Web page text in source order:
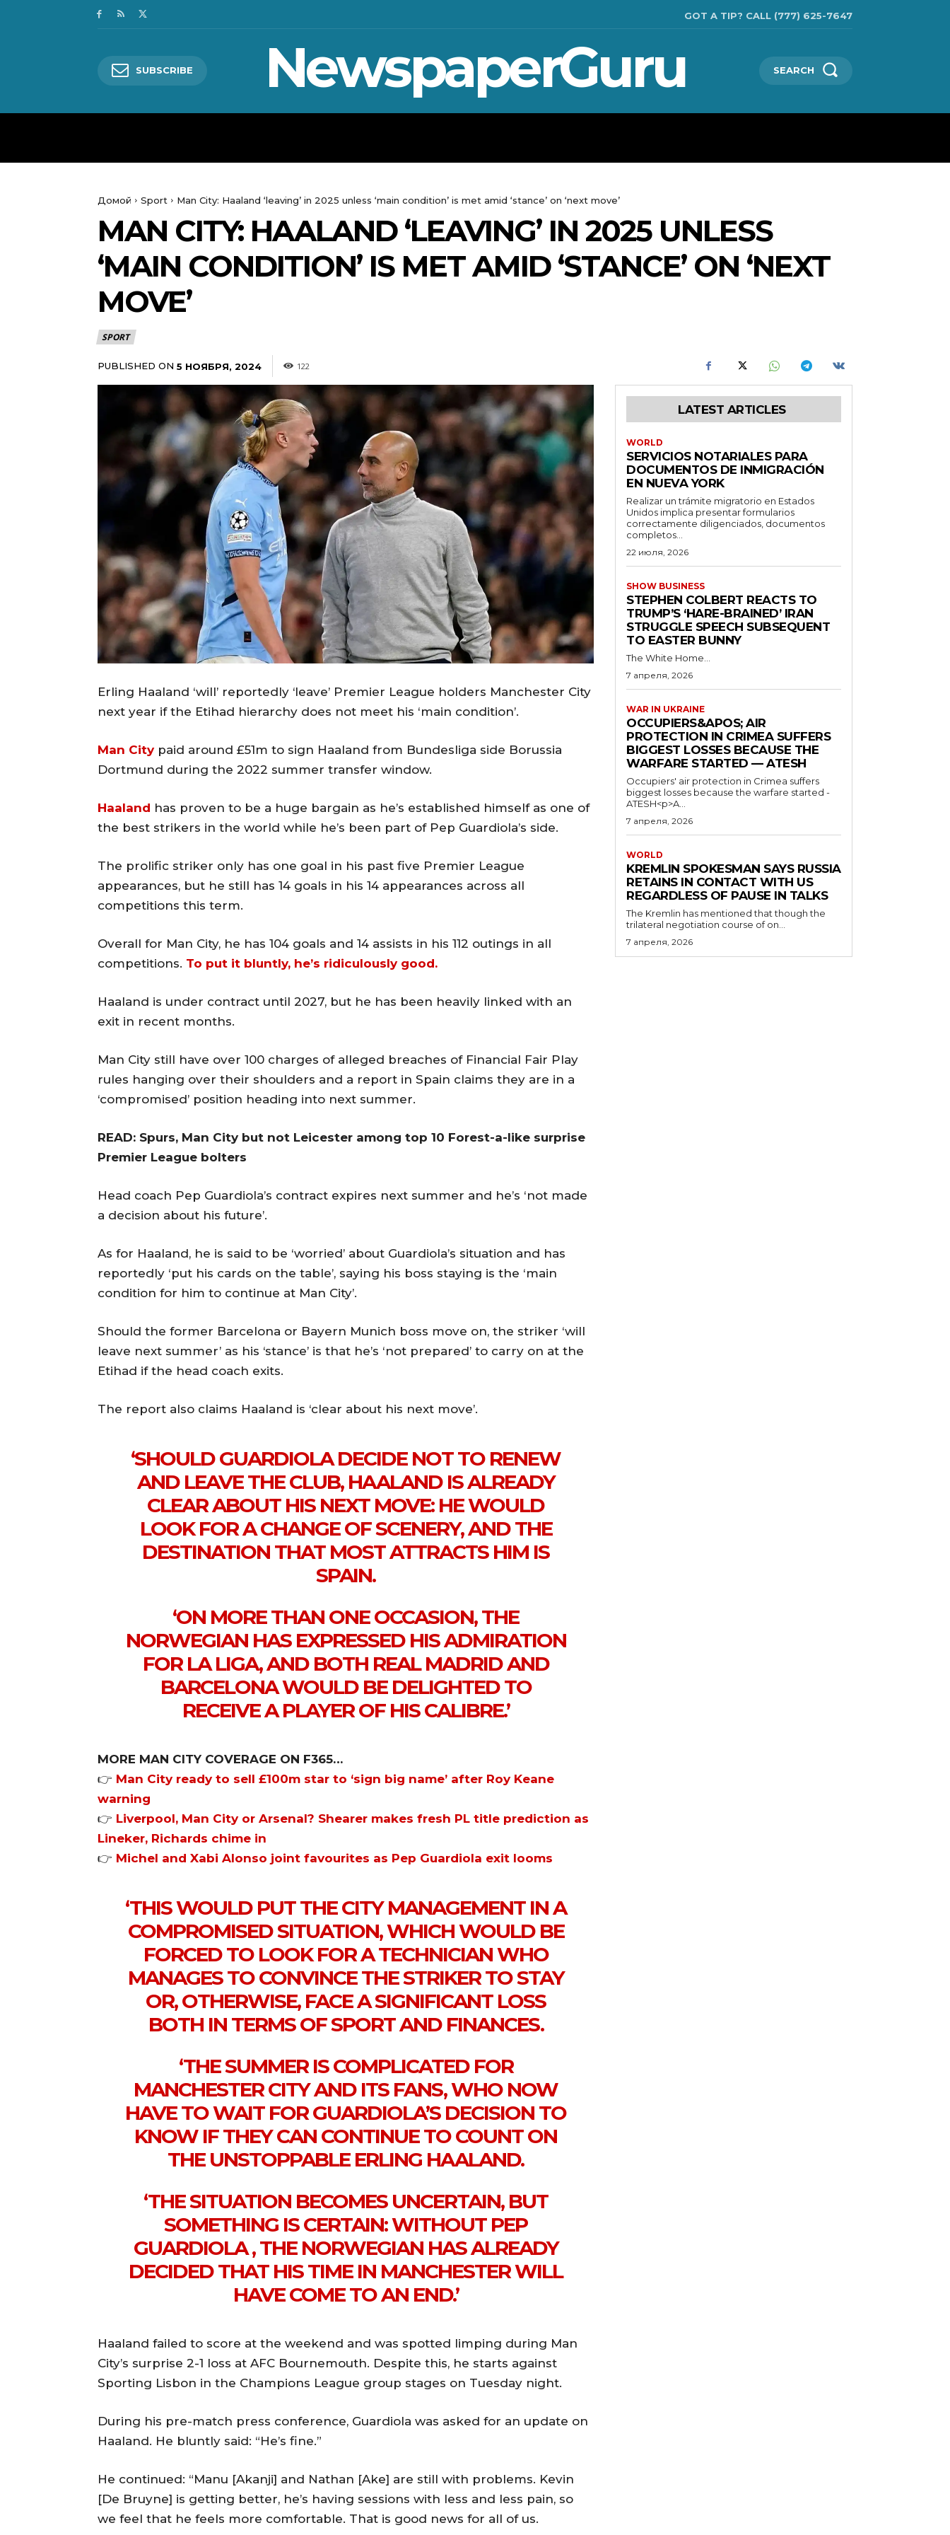
GOT A TIP? CALL (777) 625-7647
SUBSCRIBE NewspaperGuru SEARCH
Домой Sport Man City: Haaland ‘leaving’ in 2025 unless ‘main condition’ is met amid ‘stance’ on ‘next move’
MAN CITY: HAALAND ‘LEAVING’ IN 2025 UNLESS
‘MAIN CONDITION’ IS MET AMID ‘STANCE’ ON ‘NEXT
MOVE’
SPORT
PUBLISHED ON 5 НОЯБРЯ, 2024 122
Erling Haaland ‘will’ reportedly ‘leave’ Premier League holders Manchester City
next year if the Etihad hierarchy does not meet his ‘main condition’.
Man Citypaid around £51m to sign Haaland from Bundesliga side Borussia
Dortmund during the 2022 summer transfer window.
Haaland has proven to be a huge bargain as he’s established himself as one of
the best strikers in the world while he’s been part of Pep Guardiola’s side.
The prolific striker only has one goal in his past five Premier League
appearances, but he still has 14 goals in his 14 appearances across all
competitions this term.
Overall for Man City, he has 104 goals and 14 assists in his 112 outings in all
competitions. To put it bluntly, he’s ridiculously good.
Haaland is under contract until 2027, but he has been heavily linked with an
exit in recent months.
Man City still have over 100 charges of alleged breaches of Financial Fair Play
rules hanging over their shoulders and a report in Spain claims they are in a
‘compromised’ position heading into next summer.
READ: Spurs, Man City but not Leicester among top 10 Forest-a-like surprise
Premier League bolters
Head coach Pep Guardiola’s contract expires next summer and he’s ‘not made
a decision about his future’.
As for Haaland, he is said to be ‘worried’ about Guardiola’s situation and has
reportedly ‘put his cards on the table’, saying his boss staying is the ‘main
condition for him to continue at Man City’.
Should the former Barcelona or Bayern Munich boss move on, the striker ‘will
leave next summer’ as his ‘stance’ is that he’s ‘not prepared’ to carry on at the
Etihad if the head coach exits.
The report also claims Haaland is ‘clear about his next move’.
‘SHOULD GUARDIOLA DECIDE NOT TO RENEW
AND LEAVE THE CLUB, HAALAND IS ALREADY
CLEAR ABOUT HIS NEXT MOVE: HE WOULD
LOOK FOR A CHANGE OF SCENERY, AND THE
DESTINATION THAT MOST ATTRACTS HIM IS
SPAIN.
‘ON MORE THAN ONE OCCASION, THE
NORWEGIAN HAS EXPRESSED HIS ADMIRATION
FOR LA LIGA, AND BOTH REAL MADRID AND
BARCELONA WOULD BE DELIGHTED TO
RECEIVE A PLAYER OF HIS CALIBRE.’
MORE MAN CITY COVERAGE ON F365…
👉 Man City ready to sell £100m star to ‘sign big name’ after Roy Keane
warning
👉 Liverpool, Man City or Arsenal? Shearer makes fresh PL title prediction as
Lineker, Richards chime in
👉 Michel and Xabi Alonso joint favourites as Pep Guardiola exit looms
‘THIS WOULD PUT THE CITY MANAGEMENT IN A
COMPROMISED SITUATION, WHICH WOULD BE
FORCED TO LOOK FOR A TECHNICIAN WHO
MANAGES TO CONVINCE THE STRIKER TO STAY
OR, OTHERWISE, FACE A SIGNIFICANT LOSS
BOTH IN TERMS OF SPORT AND FINANCES.
‘THE SUMMER IS COMPLICATED FOR
MANCHESTER CITY AND ITS FANS, WHO NOW
HAVE TO WAIT FOR GUARDIOLA’S DECISION TO
KNOW IF THEY CAN CONTINUE TO COUNT ON
THE UNSTOPPABLE ERLING HAALAND.
‘THE SITUATION BECOMES UNCERTAIN, BUT
SOMETHING IS CERTAIN: WITHOUT PEP
GUARDIOLA , THE NORWEGIAN HAS ALREADY
DECIDED THAT HIS TIME IN MANCHESTER WILL
HAVE COME TO AN END.’
Haaland failed to score at the weekend and was spotted limping during Man
City’s surprise 2-1 loss at AFC Bournemouth. Despite this, he starts against
Sporting Lisbon in the Champions League group stages on Tuesday night.
During his pre-match press conference, Guardiola was asked for an update on
Haaland. He bluntly said: “He’s fine.”
He continued: “Manu [Akanji] and Nathan [Ake] are still with problems. Kevin
[De Bruyne] is getting better, he’s having sessions with less and less pain, so
we feel that he feels more comfortable. That is good news for all of us.
LATEST ARTICLES
WORLD
SERVICIOS NOTARIALES PARA
DOCUMENTOS DE INMIGRACIÓN
EN NUEVA YORK
Realizar un trámite migratorio en Estados
Unidos implica presentar formularios
correctamente diligenciados, documentos
completos...
22 июля, 2026
SHOW BUSINESS
STEPHEN COLBERT REACTS TO
TRUMP’S ‘HARE-BRAINED’ IRAN
STRUGGLE SPEECH SUBSEQUENT
TO EASTER BUNNY
The White Home...
7 апреля, 2026
WAR IN UKRAINE
OCCUPIERS&APOS; AIR
PROTECTION IN CRIMEA SUFFERS
BIGGEST LOSSES BECAUSE THE
WARFARE STARTED — ATESH
Occupiers' air protection in Crimea suffers
biggest losses because the warfare started -
ATESH<p>A...
7 апреля, 2026
WORLD
KREMLIN SPOKESMAN SAYS RUSSIA
RETAINS IN CONTACT WITH US
REGARDLESS OF PAUSE IN TALKS
The Kremlin has mentioned that though the
trilateral negotiation course of on...
7 апреля, 2026